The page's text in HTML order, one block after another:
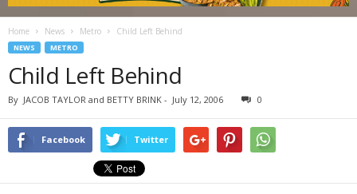
Home News Metro Child Left Behind
NEWS METRO
Child Left Behind
By JACOB TAYLOR and BETTY BRINK - July 12, 2006 0
Facebook Twitter